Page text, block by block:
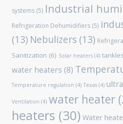
systems (5) Industrial
Refrigeration Dehumidifiers (5)
(13) Nebulizers (13)
Sanitization (6) Solar heaters (4)
water heaters (8)
Temperature regulation (4) Texas (4)
Ventilation (4) water heater
heaters (30) Water